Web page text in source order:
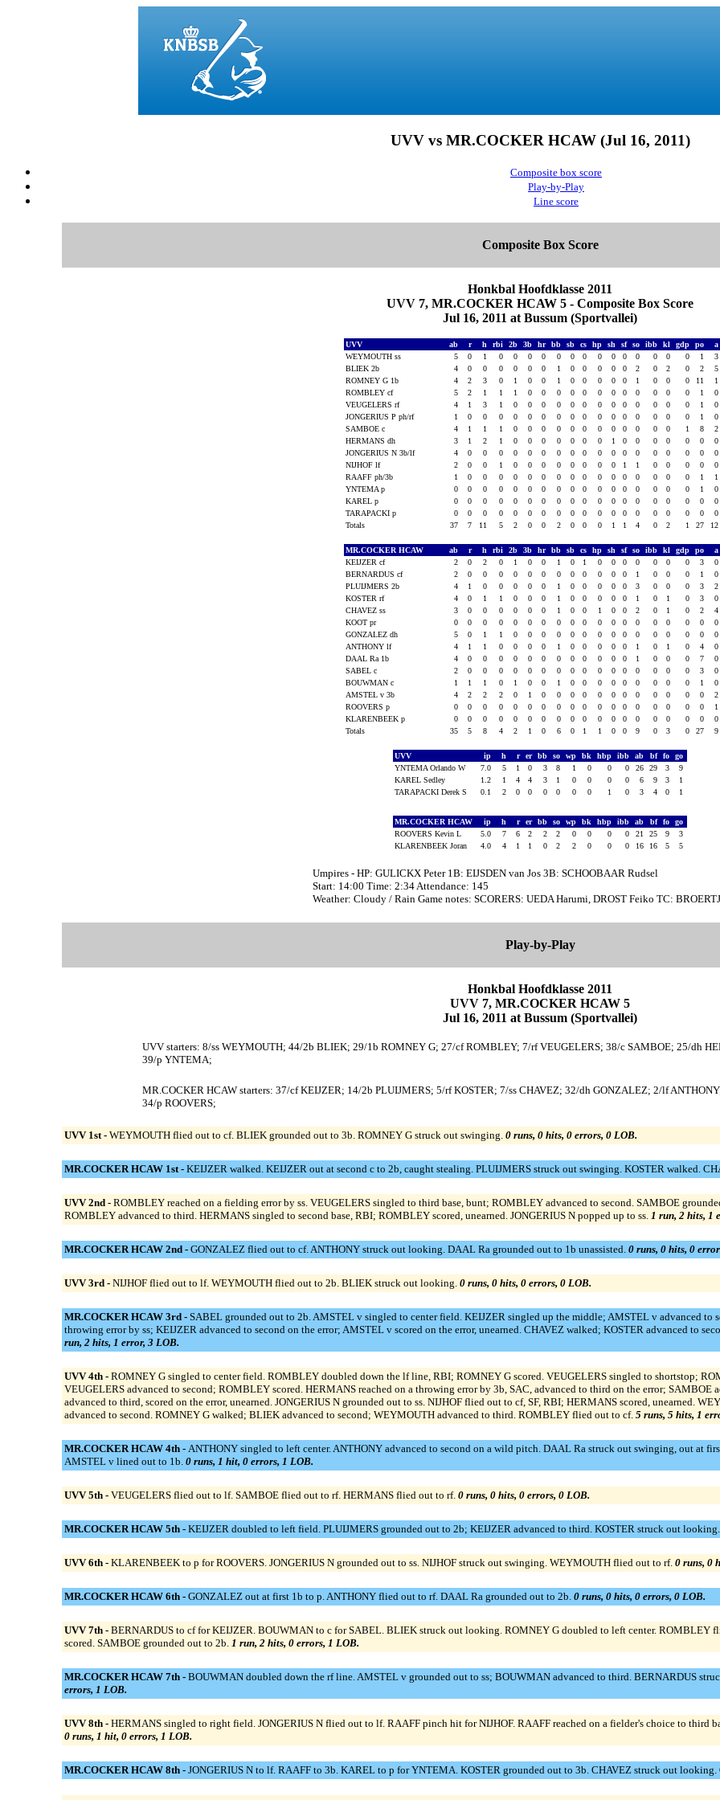
UVV vs MR.COCKER HCAW (Jul 16, 2011)
Composite box score
Play-by-Play
Line score
Composite Box Score
Honkbal Hoofdklasse 2011
UVV 7, MR.COCKER HCAW 5 - Composite Box Score
Jul 16, 2011 at Bussum (Sportvallei)
UVV ab r h rbi 2b 3b hr bb sb cs hp sh sf so ibb kl gdp po a
WEYMOUTH ss
5 0 1 0 0 0 0 0 0 0 0 0 0 0 0 0 0 1 3
BLIEK 2b
4 0 0 0 0 0 0 1 0 0 0 0 0 2 0 2 0 2 5
ROMNEY G 1b
4 2 3 0 1 0 0 1 0 0 0 0 0 1 0 0 0 11 1
ROMBLEY cf
5 2 1 1 1 0 0 0 0 0 0 0 0 0 0 0 0 1 0
VEUGELERS rf
4 1 3 1 0 0 0 0 0 0 0 0 0 0 0 0 0 1 0
JONGERIUS P ph/rf
1 0 0 0 0 0 0 0 0 0 0 0 0 0 0 0 0 1 0
SAMBOE c
4 1 1 1 0 0 0 0 0 0 0 0 0 0 0 0 1 8 2
HERMANS dh
3 1 2 1 0 0 0 0 0 0 0 1 0 0 0 0 0 0 0
JONGERIUS N 3b/lf
4 0 0 0 0 0 0 0 0 0 0 0 0 0 0 0 0 0 0
NIJHOF lf
2 0 0 1 0 0 0 0 0 0 0 0 1 1 0 0 0 0 0
RAAFF ph/3b
1 0 0 0 0 0 0 0 0 0 0 0 0 0 0 0 0 1 1
YNTEMA p
0 0 0 0 0 0 0 0 0 0 0 0 0 0 0 0 0 1 0
KAREL p
0 0 0 0 0 0 0 0 0 0 0 0 0 0 0 0 0 0 0
TARAPACKI p
0 0 0 0 0 0 0 0 0 0 0 0 0 0 0 0 0 0 0
Totals
37 7 11 5 2 0 0 2 0 0 0 1 1 4 0 2 1 27 12
MR.COCKER HCAW ab r h rbi 2b 3b hr bb sb cs hp sh sf so ibb kl gdp po a
KEIJZER cf
2 0 2 0 1 0 0 1 0 1 0 0 0 0 0 0 0 3 0
BERNARDUS cf
2 0 0 0 0 0 0 0 0 0 0 0 0 1 0 0 0 1 0
PLUIJMERS 2b
4 1 0 0 0 0 0 1 0 0 0 0 0 3 0 0 0 3 2
KOSTER rf
4 0 1 1 0 0 0 1 0 0 0 0 0 1 0 1 0 3 0
CHAVEZ ss
3 0 0 0 0 0 0 1 0 0 1 0 0 2 0 1 0 2 4
KOOT pr
0 0 0 0 0 0 0 0 0 0 0 0 0 0 0 0 0 0 0
GONZALEZ dh
5 0 1 1 0 0 0 0 0 0 0 0 0 0 0 0 0 0 0
ANTHONY lf
4 1 1 0 0 0 0 1 0 0 0 0 0 1 0 1 0 4 0
DAAL Ra 1b
4 0 0 0 0 0 0 0 0 0 0 0 0 1 0 0 0 7 0
SABEL c
2 0 0 0 0 0 0 0 0 0 0 0 0 0 0 0 0 3 0
BOUWMAN c
1 1 1 0 1 0 0 1 0 0 0 0 0 0 0 0 0 1 0
AMSTEL v 3b
4 2 2 2 0 1 0 0 0 0 0 0 0 0 0 0 0 0 2
ROOVERS p
0 0 0 0 0 0 0 0 0 0 0 0 0 0 0 0 0 0 1
KLARENBEEK p
0 0 0 0 0 0 0 0 0 0 0 0 0 0 0 0 0 0 0
Totals
35 5 8 4 2 1 0 6 0 1 1 0 0 9 0 3 0 27 9
UVV ip h r er bb so wp bk hbp ibb ab bf fo
go
YNTEMA Orlando W
7.0 5 1 0 3 8 1 0 0 0 26 29 3
9
KAREL Sedley
1.2 1 4 4 3 1 0 0 0 0 6 9 3
1
TARAPACKI Derek S
0.1 2 0 0 0 0 0 0 1 0 3 4 0 1
MR.COCKER HCAW ip h r er bb so wp bk hbp ibb ab bf fo
go
ROOVERS Kevin L
5.0 7 6 2 2 2 0 0 0 0 21 25 9
3
KLARENBEEK Joran
4.0 4 1 1 0 2 2 0 0 0 16 16 5 5
Umpires - HP: GULICKX Peter 1B: EIJSDEN van Jos 3B: SCHOOBAAR Rudsel
Start: 14:00 Time: 2:34 Attendance: 145
Weather: Cloudy / Rain Game notes: SCORERS: UEDA Harumi, DROST Feiko TC:
Play-by-Play
Honkbal Hoofdklasse 2011
UVV 7, MR.COCKER HCAW 5
Jul 16, 2011 at Bussum (Sportvallei)
UVV starters: 8/ss WEYMOUTH; 44/2b BLIEK; 29/1b ROMNEY G; 27/cf ROMBLEY; 7/rf VEUGELERS; 38/c SAMBOE; 25/dh
39/p YNTEMA;
MR.COCKER HCAW starters: 37/cf KEIJZER; 14/2b PLUIJMERS; 5/rf KOSTER; 7/ss CHAVEZ; 32/dh GONZALEZ; 2/lf
34/p ROOVERS;
UVV 1st - WEYMOUTH flied out to cf. BLIEK grounded out to 3b. ROMNEY G struck out swinging. 0 runs, 0 hits, 0 errors, 0 LOB.
MR.COCKER HCAW 1st - KEIJZER walked. KEIJZER out at second c to 2b, caught stealing. PLUIJMERS struck out swinging. KOSTER walked.
UVV 2nd - ROMBLEY reached on a fielding error by ss. VEUGELERS singled to third base, bunt; ROMBLEY advanced to second. SAMBOE
ROMBLEY advanced to third. HERMANS singled to second base, RBI; ROMBLEY scored, unearned. JONGERIUS N popped up to ss. 1 run, 2 hits, 1
MR.COCKER HCAW 2nd - GONZALEZ flied out to cf. ANTHONY struck out looking. DAAL Ra grounded out to 1b unassisted. 0 runs, 0 hits, 0
UVV 3rd - NIJHOF flied out to lf. WEYMOUTH flied out to 2b. BLIEK struck out looking. 0 runs, 0 hits, 0 errors, 0 LOB.
MR.COCKER HCAW 3rd - SABEL grounded out to 2b. AMSTEL v singled to center field. KEIJZER singled up the middle; AMSTEL v advanced to
throwing error by ss; KEIJZER advanced to second on the error; AMSTEL v scored on the error, unearned. CHAVEZ walked; KOSTER advanced to
run, 2 hits, 1 error, 3 LOB.
UVV 4th - ROMNEY G singled to center field. ROMBLEY doubled down the lf line, RBI; ROMNEY G scored. VEUGELERS singled to shortstop;
VEUGELERS advanced to second; ROMBLEY scored. HERMANS reached on a throwing error by 3b, SAC, advanced to third on the error; SAMBOE
advanced to third, scored on the error, unearned. JONGERIUS N grounded out to ss. NIJHOF flied out to cf, SF, RBI; HERMANS scored, unearned.
advanced to second. ROMNEY G walked; BLIEK advanced to second; WEYMOUTH advanced to third. ROMBLEY flied out to cf. 5 runs, 5 hits, 1
MR.COCKER HCAW 4th - ANTHONY singled to left center. ANTHONY advanced to second on a wild pitch. DAAL Ra struck out swinging, out at
AMSTEL v lined out to 1b. 0 runs, 1 hit, 0 errors, 1 LOB.
UVV 5th - VEUGELERS flied out to lf. SAMBOE flied out to rf. HERMANS flied out to rf. 0 runs, 0 hits, 0 errors, 0 LOB.
MR.COCKER HCAW 5th - KEIJZER doubled to left field. PLUIJMERS grounded out to 2b; KEIJZER advanced to third. KOSTER struck out
UVV 6th - KLARENBEEK to p for ROOVERS. JONGERIUS N grounded out to ss. NIJHOF struck out swinging. WEYMOUTH flied out to rf. 0 runs, 0
MR.COCKER HCAW 6th - GONZALEZ out at first 1b to p. ANTHONY flied out to rf. DAAL Ra grounded out to 2b. 0 runs, 0 hits, 0 errors, 0 LOB.
UVV 7th - BERNARDUS to cf for KEIJZER. BOUWMAN to c for SABEL. BLIEK struck out looking. ROMNEY G doubled to left center. ROMBLEY
scored. SAMBOE grounded out to 2b. 1 run, 2 hits, 0 errors, 1 LOB.
MR.COCKER HCAW 7th - BOUWMAN doubled down the rf line. AMSTEL v grounded out to ss; BOUWMAN advanced to third. BERNARDUS
errors, 1 LOB.
UVV 8th - HERMANS singled to right field. JONGERIUS N flied out to lf. RAAFF pinch hit for NIJHOF. RAAFF reached on a fielder's choice to third
0 runs, 1 hit, 0 errors, 1 LOB.
MR.COCKER HCAW 8th - JONGERIUS N to lf. RAAFF to 3b. KAREL to p for YNTEMA. KOSTER grounded out to 3b. CHAVEZ struck out